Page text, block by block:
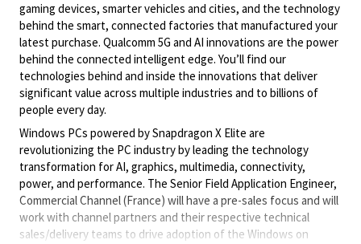
gaming devices, smarter vehicles and cities, and the technology
behind the smart, connected factories that manufactured your
latest purchase. Qualcomm 5G and AI innovations are the power
behind the connected intelligent edge. You’ll find our
technologies behind and inside the innovations that deliver
significant value across multiple industries and to billions of
people every day.
Windows PCs powered by Snapdragon X Elite are
revolutionizing the PC industry by leading the technology
transformation for AI, graphics, multimedia, connectivity,
power, and performance. The Senior Field Application Engineer,
Commercial Channel (France) will have a pre-sales focus and will
work with channel partners and their respective technical
sales/delivery teams to drive adoption of the Windows on